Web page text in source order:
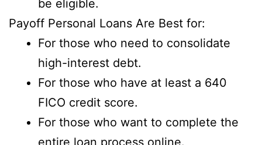
be eligible.
Payoff Personal Loans Are Best for:
For those who need to consolidate
high-interest debt.
For those who have at least a 640
FICO credit score.
For those who want to complete the
entire loan process online.